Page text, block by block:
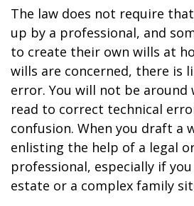
The law does not require
up by a professional, and
to create their own wills at
wills are concerned, there is
error. You will not be around
read to correct technical
confusion. When you draft a
enlisting the help of a legal
professional, especially if
estate or a complex family